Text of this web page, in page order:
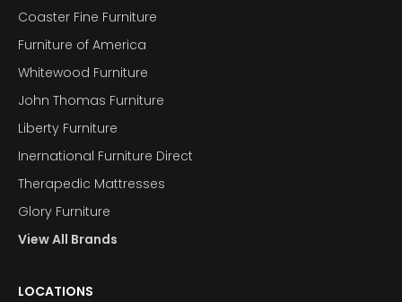
Coaster Fine Furniture
Furniture of America
Whitewood Furniture
John Thomas Furniture
Liberty Furniture
Inernational Furniture Direct
Therapedic Mattresses
Glory Furniture
View All Brands
LOCATIONS